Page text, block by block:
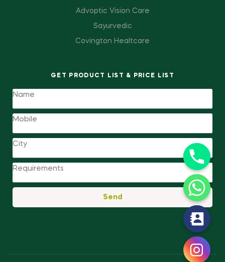
Advoptic Vision Care
Sayurvedic
Covington Healtcare
GET PRODUCT LIST & PRICE LIST
Send
a
t
y